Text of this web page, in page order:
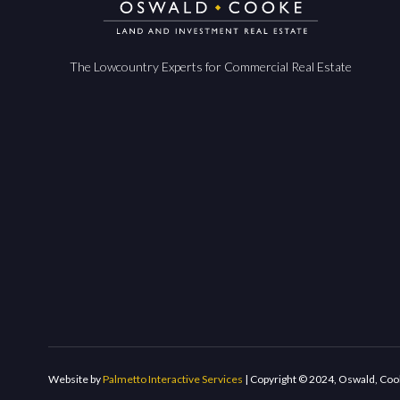
The Lowcountry Experts for Commercial Real Estate
Website byPalmetto Interactive Services | Copyright © 2024, Oswald,